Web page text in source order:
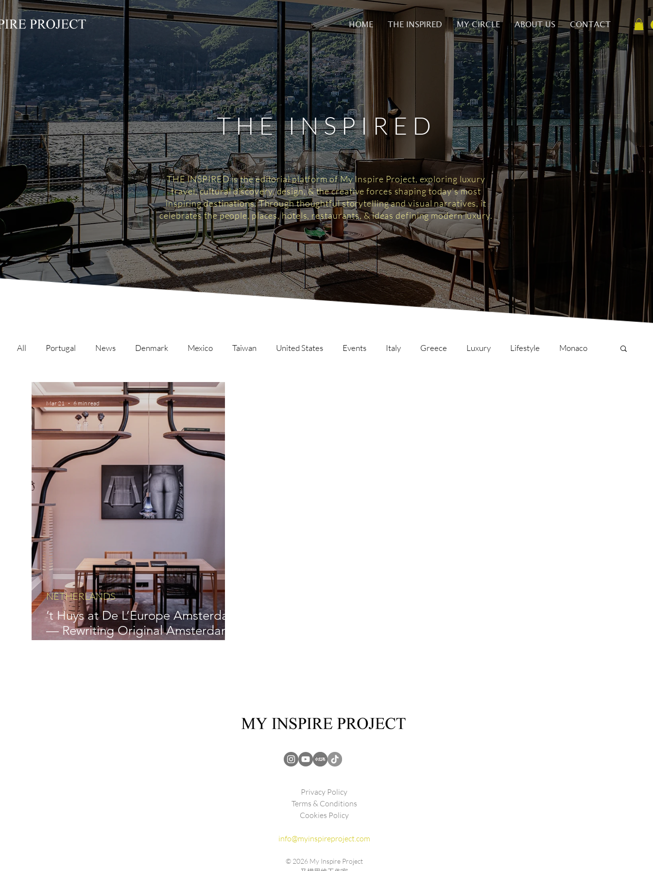
HOME THE INSPIRED MY CIRCLE ABOUT US CONTACT
THE INSPIRED
THE INSPIRED is the editorial platform of My Inspire Project, exploring luxury
travel, cultural discovery, design, & the creative forces shaping today’s most
inspiring destinations. Through thoughtful storytelling and visual narratives, it
celebrates the people, places, hotels, restaurants, & ideas defining modern luxury.
All Portugal News Denmark Mexico Taiwan United States Events Italy Greece Luxury Lifestyle Monaco
Malta Switzerland Japan Austria
Qatar Netherlands Hong Kong
’t Huys at De L’Europe Amsterdam
— Rewriting Original Amsterdam
NETHERLANDS
Mar 21 6 min read
Privacy Policy
Terms & Conditions
Cookies Policy
info@myinspireproject.com
© 2026My Inspire Project